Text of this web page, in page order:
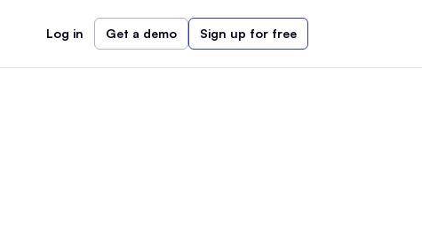
Log in Get a demo Sign up for free